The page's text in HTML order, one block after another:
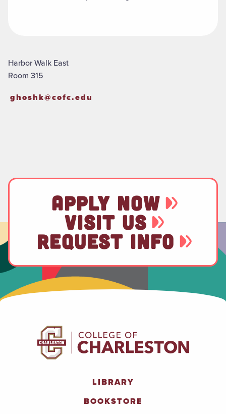
Harbor Walk East
Room 315
ghoshk@cofc.edu
APPLY NOW
VISIT US
REQUEST INFO
LIBRARY
BOOKSTORE